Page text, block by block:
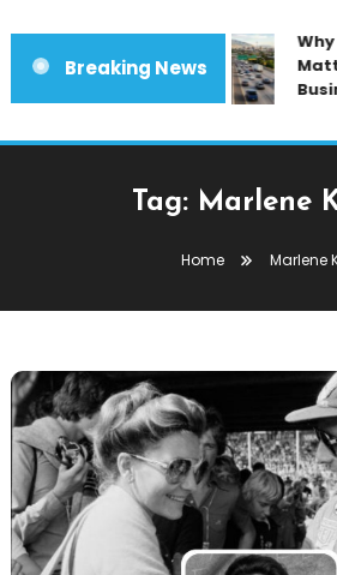
Breaking News
Tag: Marlene
Home Marlene